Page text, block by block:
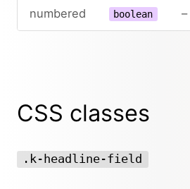
numbered boolean –
CSS classes
.k-headline-field